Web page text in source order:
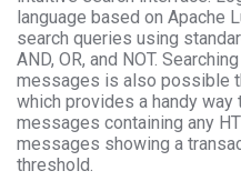
language based on Apache
search queries using
AND, OR, and NOT.
messages is also possible
which provides a handy
messages containing any
messages showing a
threshold.